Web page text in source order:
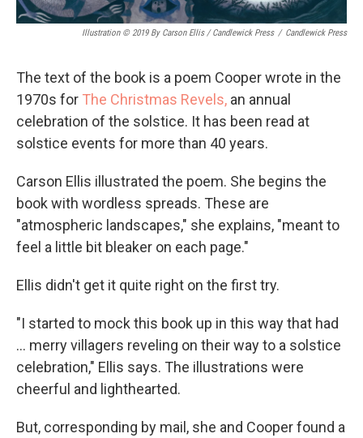
Illustration © 2019 By Carson Ellis / Candlewick Press / Candlewick Press
The text of the book is a poem Cooper wrote in the
1970s for The Christmas Revels, an annual
celebration of the solstice. It has been read at
solstice events for more than 40 years.
Carson Ellis illustrated the poem. She begins the
book with wordless spreads. These are
"atmospheric landscapes," she explains, "meant to
feel a little bit bleaker on each page."
Ellis didn't get it quite right on the first try.
"I started to mock this book up in this way that had
... merry villagers reveling on their way to a solstice
celebration," Ellis says. The illustrations were
cheerful and lighthearted.
But, corresponding by mail, she and Cooper found a